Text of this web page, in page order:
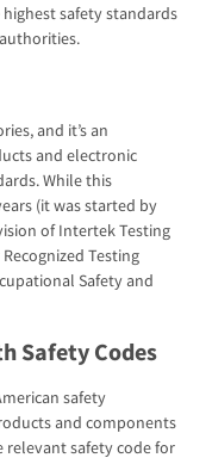
safety standards
and it’s an
and electronic
While this
(it was started by
of Intertek Testing
Testing
Safety and
Safety Codes
safety
and components
relevant safety code for